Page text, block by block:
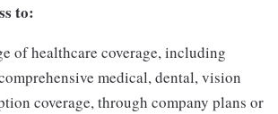
to:
of healthcare coverage, including
medical, dental, vision
coverage, through company plans or